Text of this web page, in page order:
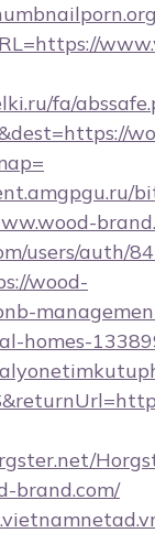
fa/
users/auth/
wood-
homes-
brand.com/